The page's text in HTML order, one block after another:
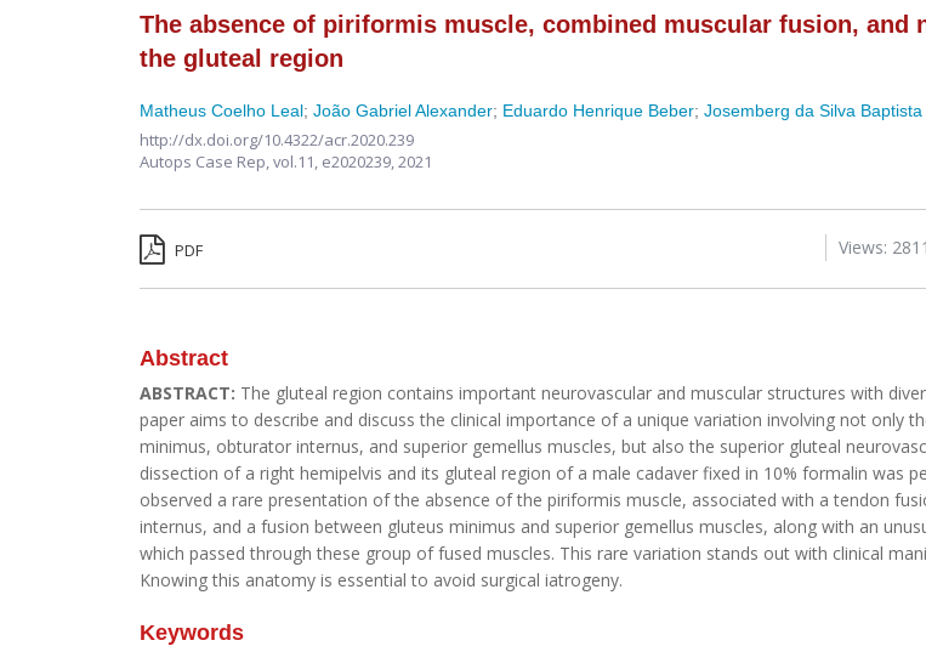
The absence of piriformis muscle, combined muscular fusion, and
the gluteal region
Matheus Coelho Leal;João Gabriel Alexander; Eduardo Henrique Beber;Josemberg da Silva Baptista
http://dx.doi.org/10.4322/acr.2020.239
Autops Case Rep,vol.11, e2020239, 2021
PDF
Views: 2811
Abstract
ABSTRACT: The gluteal region contains important neurovascular and muscular structures with
paper aims to describe and discuss the clinical importance of a unique variation involving not only
minimus, obturator internus, and superior gemellus muscles, but also the superior gluteal
dissection of a right hemipelvis and its gluteal region of a male cadaver fixed in 10% formalin was
observed a rare presentation of the absence of the piriformis muscle, associated with a tendon
internus, and a fusion between gluteus minimus and superior gemellus muscles, along with an
which passed through these group of fused muscles. This rare variation stands out with clinical
Knowing this anatomy is essential to avoid surgical iatrogeny.
Keywords